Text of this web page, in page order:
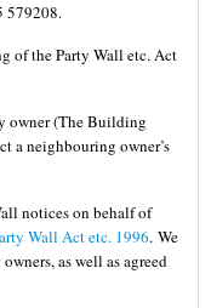
579208.
of the Party Wall etc. Act
owner (The Building
a neighbouring owner’s
notices on behalf of
Wall Act etc. 1996. We
as well as agreed